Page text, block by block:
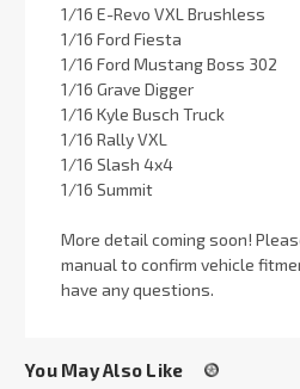
1/16 E-Revo VXL Brushless
1/16 Ford Fiesta
1/16 Ford Mustang Boss 302
1/16 Grave Digger
1/16 Kyle Busch Truck
1/16 Rally VXL
1/16 Slash 4x4
1/16 Summit
More detail coming soon!
manual to confirm vehicle
have any questions.
You May Also Like